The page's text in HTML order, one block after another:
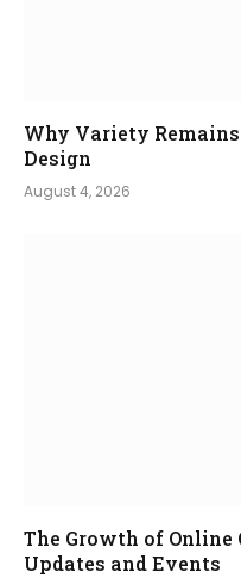
Why Variety
Design
August 4, 2026
The Growth of Online
Updates and Events